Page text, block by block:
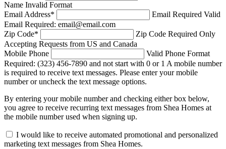
Name Invalid Format
Email Address* Email Required Valid
Email Required: email@email.com
Zip Code* Zip Code Required Only
Accepting Requests from US and Canada
Mobile Phone
Valid Phone Format
Required: (323) 456-7890 and not start with 0 or 1 A mobile number
is required to receive text messages. Please enter your mobile
number or uncheck the text message options.
By entering your mobile number and checking either box below,
you agree to receive recurring text messages from Shea Homes at
the mobile number used when signing up.
I would like to receive automated promotional and personalized
marketing text messages from Shea Homes.